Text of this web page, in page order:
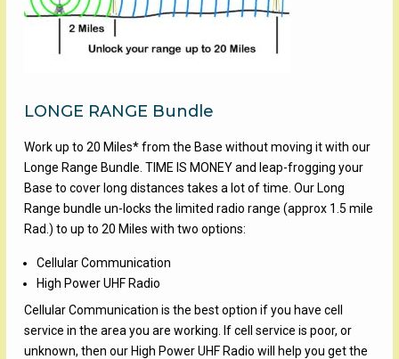
LONGE RANGE Bundle
Work up to 20 Miles* from the Base without moving it with our
Longe Range Bundle. TIME IS MONEY and leap-frogging your
Base to cover long distances takes a lot of time. Our Long
Range bundle un-locks the limited radio range (approx 1.5 mile
Rad.) to up to 20 Miles with two options:
Cellular Communication
High Power UHF Radio
Cellular Communication is the best option if you have cell
service in the area you are working. If cell service is poor, or
unknown, then our High Power UHF Radio will help you get the